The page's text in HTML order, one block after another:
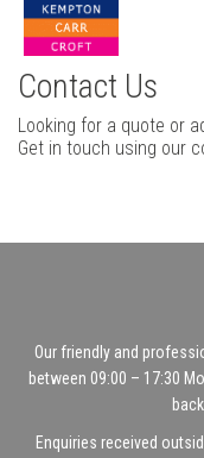
Contact Us
Looking for a quote or
Get in touch using our
Our friendly and
between 09:00 – 17:30
Enquiries received